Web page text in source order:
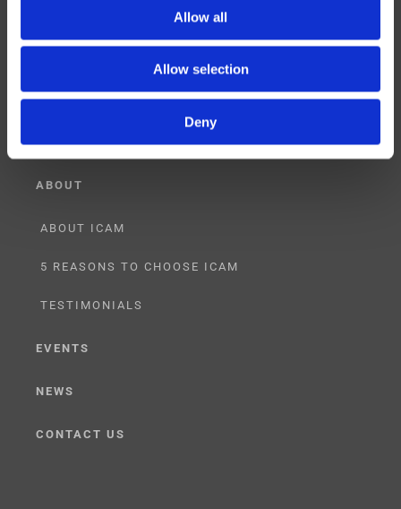
Allow all
Allow selection
Deny
ABOUT
ABOUT ICAM
5 REASONS TO CHOOSE ICAM
TESTIMONIALS
EVENTS
NEWS
CONTACT US